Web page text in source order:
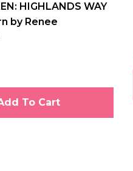
HIGHLANDS WAY
by Renee
To Cart